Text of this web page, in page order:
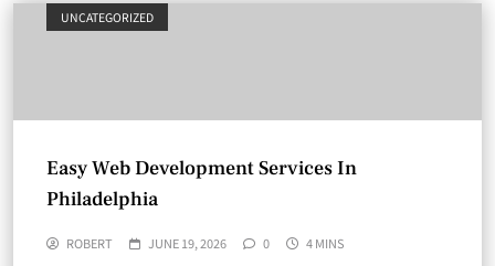
UNCATEGORIZED
Easy Web Development Services In
Philadelphia
ROBERT JUNE 19, 2026 0 4 MINS